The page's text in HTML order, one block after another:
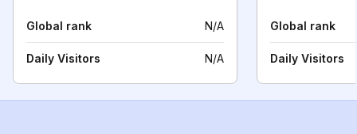
Global rank N/A
Daily Visitors N/A
Global rank
Daily Visitors